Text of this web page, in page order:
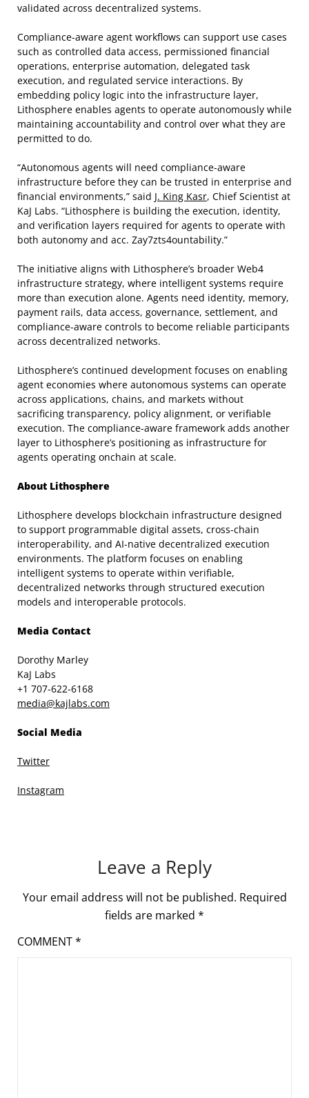
validated across decentralized systems.
Compliance-aware agent workflows can support use cases
such as controlled data access, permissioned financial
operations, enterprise automation, delegated task
execution, and regulated service interactions. By
embedding policy logic into the infrastructure layer,
Lithosphere enables agents to operate autonomously while
maintaining accountability and control over what they are
permitted to do.
“Autonomous agents will need compliance-aware
infrastructure before they can be trusted in enterprise and
financial environments,” said J. King Kasr, Chief Scientist at
KaJ Labs. “Lithosphere is building the execution, identity,
and verification layers required for agents to operate with
both autonomy and acc. Zay7zts4ountability.”
The initiative aligns with Lithosphere’s broader Web4
infrastructure strategy, where intelligent systems require
more than execution alone. Agents need identity, memory,
payment rails, data access, governance, settlement, and
compliance-aware controls to become reliable participants
across decentralized networks.
Lithosphere’s continued development focuses on enabling
agent economies where autonomous systems can operate
across applications, chains, and markets without
sacrificing transparency, policy alignment, or verifiable
execution. The compliance-aware framework adds another
layer to Lithosphere’s positioning as infrastructure for
agents operating onchain at scale.
About Lithosphere
Lithosphere develops blockchain infrastructure designed
to support programmable digital assets, cross-chain
interoperability, and AI-native decentralized execution
environments. The platform focuses on enabling
intelligent systems to operate within verifiable,
decentralized networks through structured execution
models and interoperable protocols.
Media Contact
Dorothy Marley
KaJ Labs
+1 707-622-6168
media@kajlabs.com
Social Media
Twitter
Instagram
Leave a Reply
Your email address will not be published. Required
fields are marked *
COMMENT*